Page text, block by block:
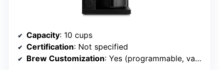
Capacity: 10 cups
Certification: Not specified
Brew Customization: Yes (programmable, various brew sizes)